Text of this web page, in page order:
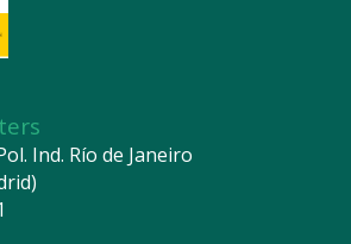
Ind. Río de Janeiro